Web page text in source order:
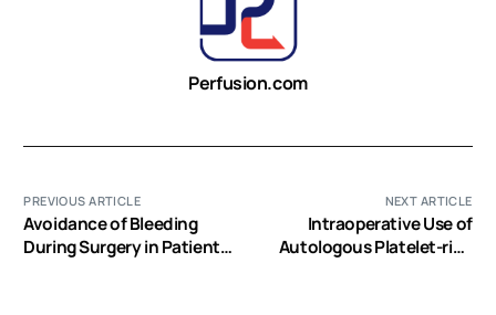
Perfusion.com
PREVIOUS ARTICLE
Avoidance of Bleeding
During Surgery in Patients
NEXT ARTICLE
Intraoperative Use of
Autologous Platelet-rich